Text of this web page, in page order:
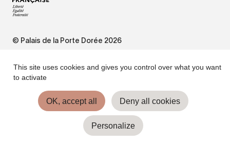
© Palais de la Porte Dorée 2026
Website Terms of Use
This site uses cookies and gives you control over what you want
to activate
OK, accept all Deny all cookies
Personalize